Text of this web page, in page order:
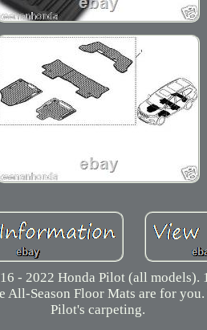
- 2022 Honda Pilot (all
All-Season Floor Mats are for
Pilot's carpeting.